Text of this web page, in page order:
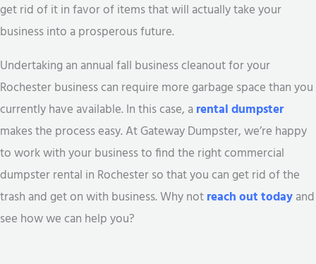
get rid of it in favor of items that will actually take your
business into a prosperous future.
Undertaking an annual fall business cleanout for your
Rochester business can require more garbage space than you
currently have available. In this case, arental dumpster
makes the process easy. At Gateway Dumpster, we’re happy
to work with your business to find the right commercial
dumpster rental in Rochester so that you can get rid of the
trash and get on with business. Why notreach out todayand
see how we can help you?